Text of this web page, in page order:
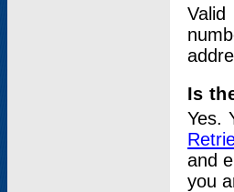
Is
Yes.
and
you